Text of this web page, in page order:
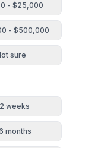
- $25,000
- $500,000
sure
weeks
months